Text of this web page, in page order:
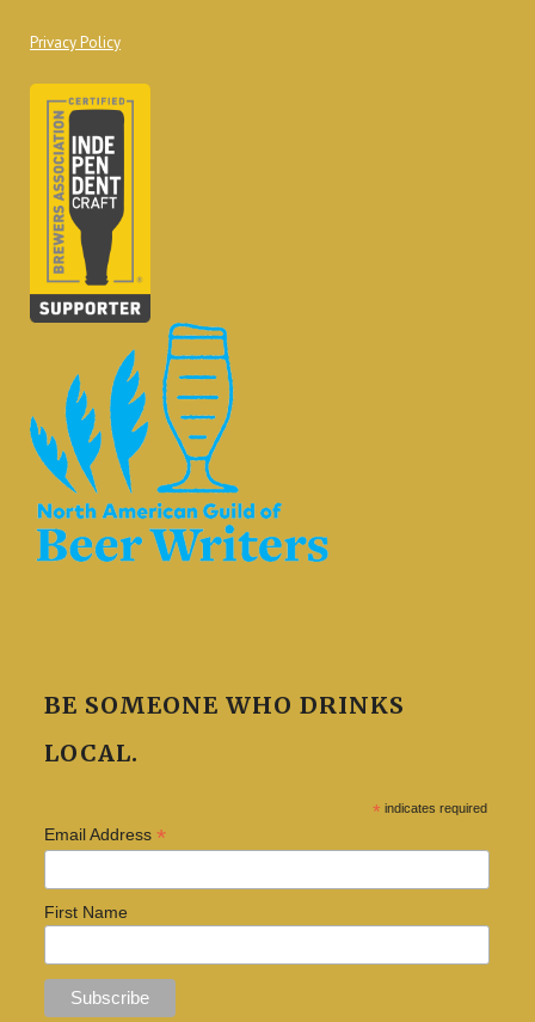
Privacy Policy
BE SOMEONE WHO DRINKS
LOCAL.
* indicates required
Email Address *
First Name